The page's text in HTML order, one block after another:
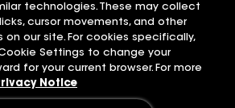
Privacy NoticeApplicant Notice
Ethics Hotline
Your privacy choices
technologies. These may collect
cursor movements, and other
our site. For cookies specifically,
Settings to change your
for your current browser. For more
Notice